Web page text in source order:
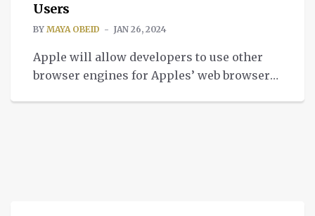
Users
BY MAYA OBEID JAN 26, 2024
Apple will allow developers to use other
browser engines for Apples’ web browsers,